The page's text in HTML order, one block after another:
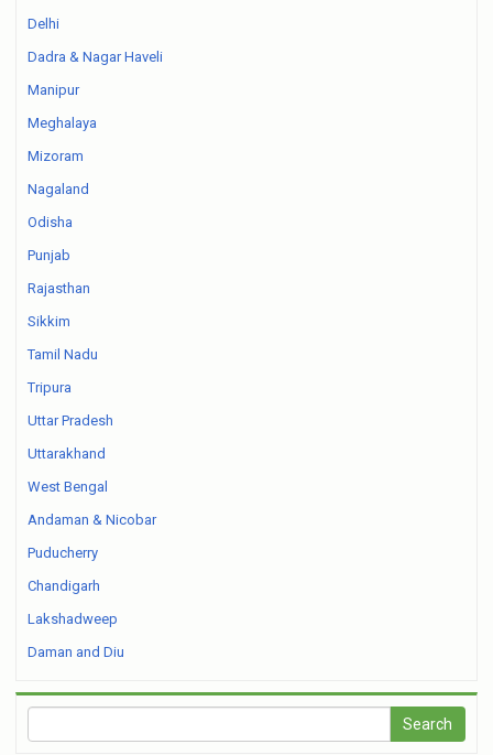
Delhi
Dadra & Nagar Haveli
Manipur
Meghalaya
Mizoram
Nagaland
Odisha
Punjab
Rajasthan
Sikkim
Tamil Nadu
Tripura
Uttar Pradesh
Uttarakhand
West Bengal
Andaman & Nicobar
Puducherry
Chandigarh
Lakshadweep
Daman and Diu